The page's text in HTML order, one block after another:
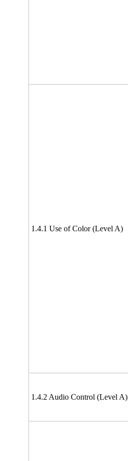
1.4.1 Use of Color (Level A)
1.4.2 Audio Control (Level A)